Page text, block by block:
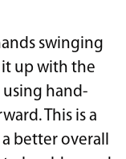
swinging
it up with the
hand-
This is a
better overall